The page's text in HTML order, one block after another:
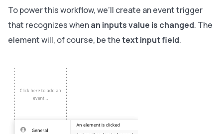
To power this workflow, we’ll create an event trigger
that recognizes whenan inputs value is changed. The
element will, of course, be thetext input field.